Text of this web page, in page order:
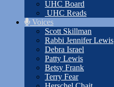
UHC Board
UHC Reads
Voices
Scott Skillman
Rabbi Jennifer Lewis
Debra Israel
Patty Lewis
Betsy Frank
Terry Fear